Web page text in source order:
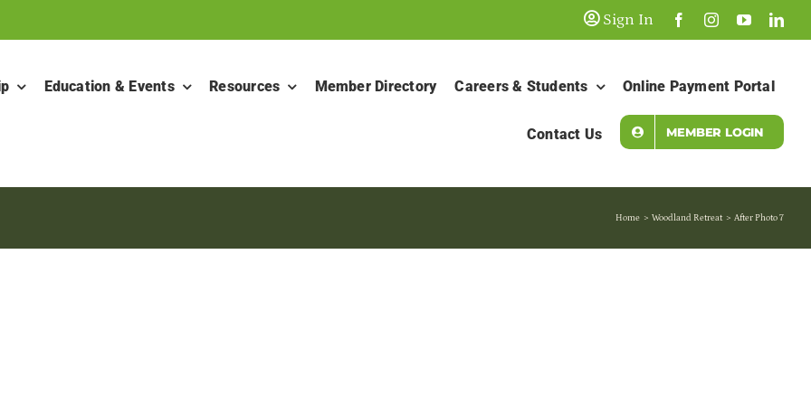
Sign In
Education & Events Resources Member Directory Careers & Students Online Payment Portal
Contact Us MEMBER LOGIN
Home Woodland Retreat After Photo 7